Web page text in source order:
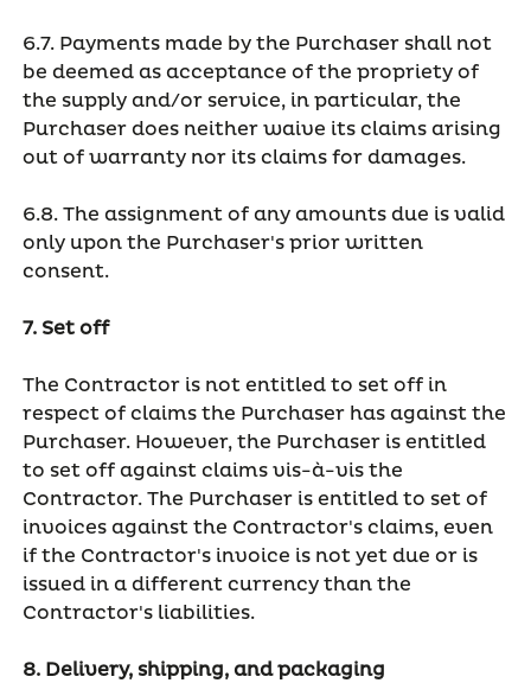
6.7. Payments made by the Purchaser shall not
be deemed as acceptance of the propriety of
the supply and/or service, in particular, the
Purchaser does neither waive its claims arising
out of warranty nor its claims for damages.
6.8. The assignment of any amounts due is valid
only upon the Purchaser's prior written
consent.
7. Set off
The Contractor is not entitled to set off in
respect of claims the Purchaser has against the
Purchaser. However, the Purchaser is entitled
to set off against claims vis-à-vis the
Contractor. The Purchaser is entitled to set of
invoices against the Contractor's claims, even
if the Contractor's invoice is not yet due or is
issued in a different currency than the
Contractor's liabilities.
8. Delivery, shipping, and packaging